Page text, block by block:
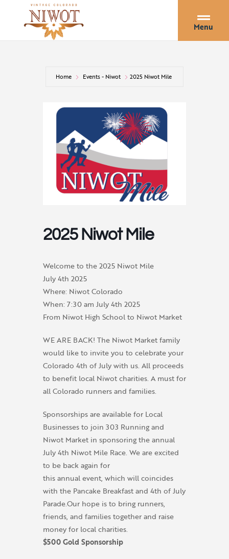
Menu
Home Events - Niwot 2025 Niwot Mile
2025 Niwot Mile
Welcome to the 2025 Niwot Mile
July 4th 2025
Where: Niwot Colorado
When: 7:30 am July 4th 2025
From Niwot High School to Niwot Market
WE ARE BACK! The Niwot Market family
would like to invite you to celebrate your
Colorado 4th of July with us. All proceeds
to benefit local Niwot charities. A must for
all Colorado runners and families.
Sponsorships are available for Local
Businesses to join 303 Running and
Niwot Market in sponsoring the annual
July 4th Niwot Mile Race. We are excited
to be back again for
this annual event, which will coincides
with the Pancake Breakfast and 4th of July
Parade.Our hope is to bring runners,
friends, and families together and raise
money for local charities.
$500 Gold Sponsorship